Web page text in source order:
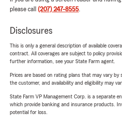
please call (207) 247-8555.
Disclosures
This is only a general description of available
contract. All coverages are subject to policy
further information, see your State Farm agent.
Prices are based on rating plans that may vary by
the customer, and availability and eligibility may
State Farm VP Management Corp. is a separate
which provide banking and insurance products.
potential for loss.